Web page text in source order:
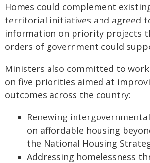
Homes could complement
territorial initiatives and agreed
information on priority projects
orders of government could
Ministers also committed to
on five priorities aimed at
outcomes across the country:
Renewing
on affordable housing
the National Housing
Addressing homelessness